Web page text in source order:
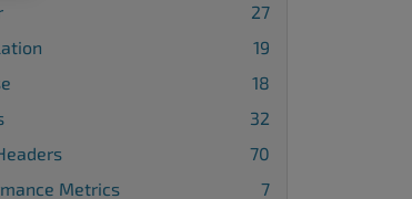
27
19
18
32
70
Metrics
7